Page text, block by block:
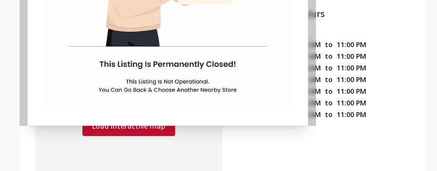
Map preview
Load the interactive map to explore store
Load interactive map
Opening & Closing Hours
SUNDAY 11:00 AM to 11:00 PM
11:00 AM to 11:00 PM
TUESDAY
11:00 AM to 11:00 PM
11:00 AM to 11:00 PM
THURSDAY
11:00 AM to 11:00 PM
11:00 AM to 11:00 PM
11:00 AM to 11:00 PM